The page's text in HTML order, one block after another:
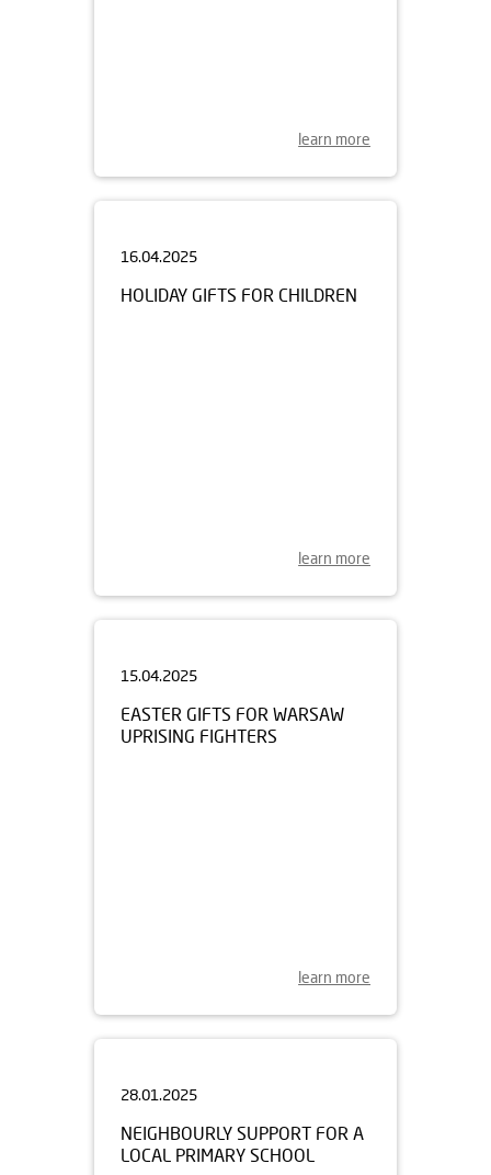
learn more
HOLIDAY GIFTS FOR CHILDREN
learn more
EASTER GIFTS FOR WARSAW
UPRISING FIGHTERS
learn more
NEIGHBOURLY SUPPORT FOR A
LOCAL PRIMARY SCHOOL